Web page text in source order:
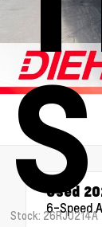
Stock: 26RJ0214A
Used
6-Speed